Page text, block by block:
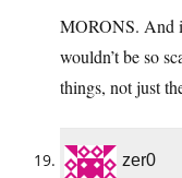
MORONS. And
wouldn’t be so
things, not just
zer0